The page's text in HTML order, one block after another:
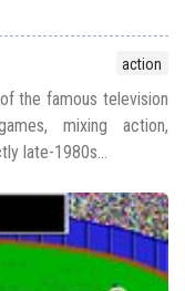
action
the famous television
mixing action,
late-1980s...